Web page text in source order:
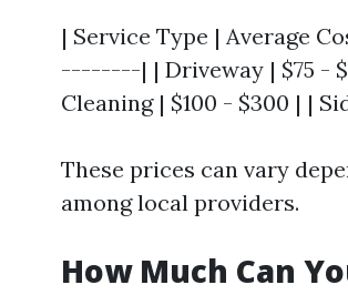
| Service Type |
--------| | Driveway | $75 -
Cleaning | $100 - $300 | |
These prices can vary
among local providers.
How Much Can